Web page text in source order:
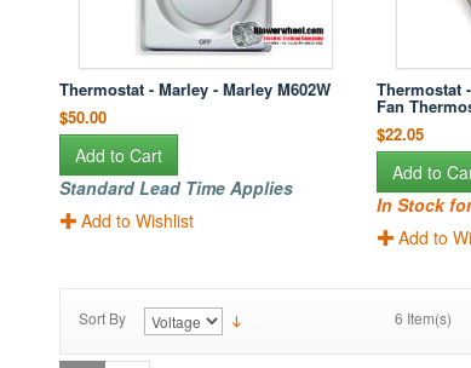
Thermostat - Marley - Marley M602W
$50.00
Add to Cart
Standard Lead Time Applies
Add to Wishlist
Thermostat
Fan
$22.05
Add to
In Stock
Add to
Sort By 6 Item(s)